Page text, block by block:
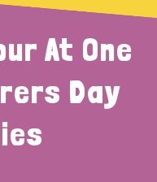
At One
Day